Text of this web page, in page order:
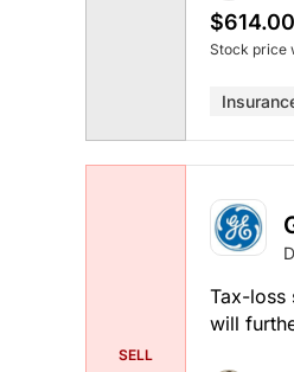
$614.00
Stock price
SELL
Tax-loss
will